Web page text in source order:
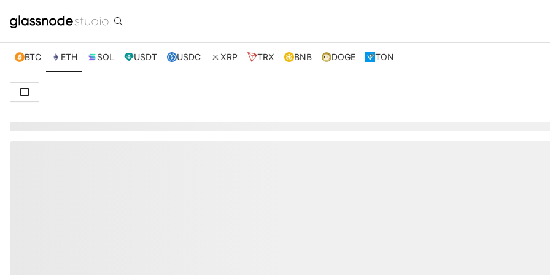
BTC ETH SOL USDT USDC XRP TRX BNB DOGE TON